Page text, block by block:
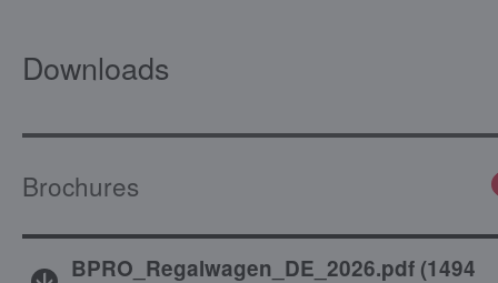
Downloads
Brochures
BPRO_Regalwagen_DE_2026.pdf(1494